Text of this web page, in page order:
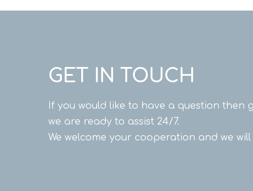
GET IN TOUCH
If you would like to have a question then
we are ready to assist 24/7.
We welcome your cooperation and we